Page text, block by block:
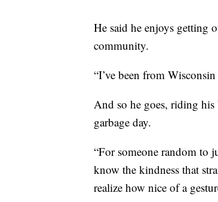
He said he enjoys getting
community.
“I’ve been from
And so he goes, riding
garbage day.
“For someone random to
know the kindness that
realize how nice of a